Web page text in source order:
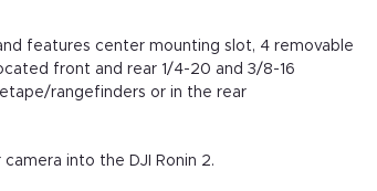
features center mounting slot, 4 removable
front and rear 1/4-20 and 3/8-16
rangefinders or in the rear
into the DJI Ronin 2.